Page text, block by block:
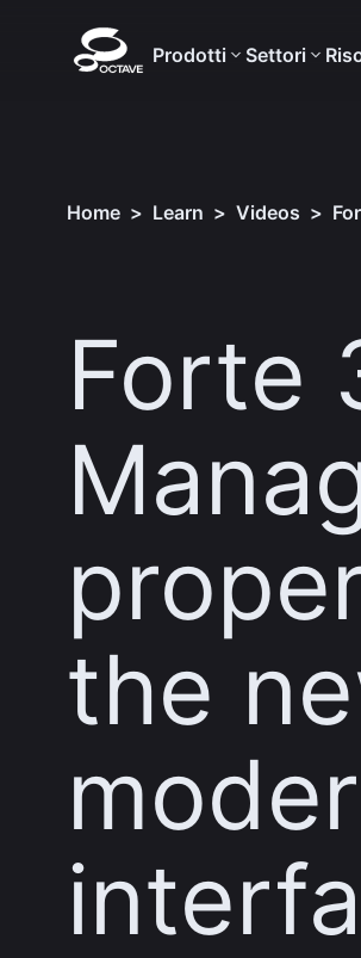
Prodotti Settori
Home > Learn > Videos >
Forte
the